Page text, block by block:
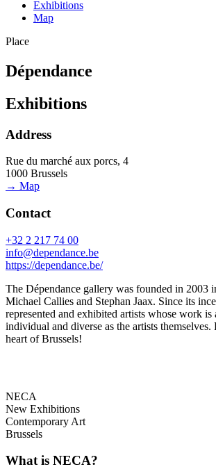
Exhibitions
Map
Place
Dépendance
Exhibitions
Address
Rue du marché aux porcs, 4
1000 Brussels
→ Map
Contact
+32 2 217 74 00
info@dependance.be
https://dependance.be/
The Dépendance gallery was founded in 2003
Michael Callies and Stephan Jaax. Since its
represented and exhibited artists whose work is
individual and diverse as the artists
heart of Brussels!
NECA
New Exhibitions
Contemporary Art
Brussels
What is NECA?